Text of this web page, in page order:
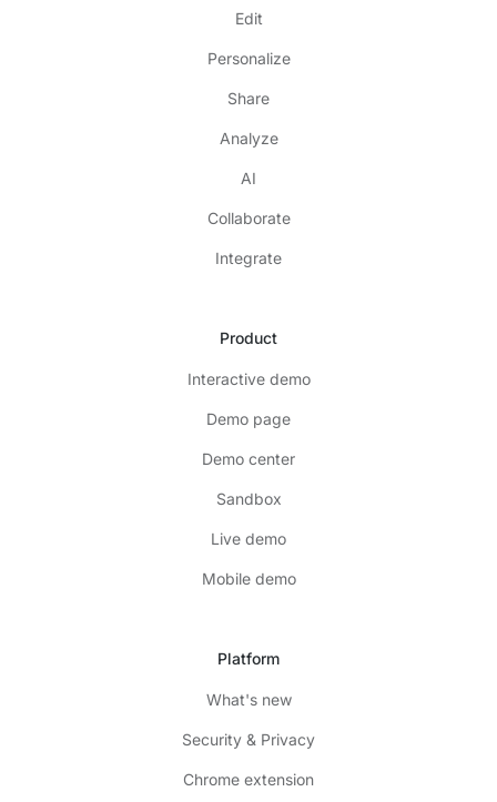
Edit
Personalize
Share
Analyze
AI
Collaborate
Integrate
Product
Interactive demo
Demo page
Demo center
Sandbox
Live demo
Mobile demo
Platform
What's new
Security & Privacy
Chrome extension